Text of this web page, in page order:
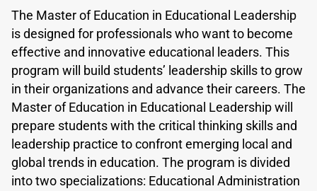
The Master of Education in Educational Leadership
is designed for professionals who want to become
effective and innovative educational leaders. This
program will build students’ leadership skills to grow
in their organizations and advance their careers. The
Master of Education in Educational Leadership will
prepare students with the critical thinking skills and
leadership practice to confront emerging local and
global trends in education. The program is divided
into two specializations: Educational Administration